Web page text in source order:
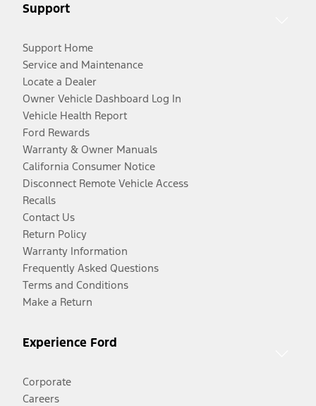
Support
Support Home
Service and Maintenance
Locate a Dealer
Owner Vehicle Dashboard Log In
Vehicle Health Report
Ford Rewards
Warranty & Owner Manuals
California Consumer Notice
Disconnect Remote Vehicle Access
Recalls
Contact Us
Return Policy
Warranty Information
Frequently Asked Questions
Terms and Conditions
Make a Return
Experience Ford
Corporate
Careers